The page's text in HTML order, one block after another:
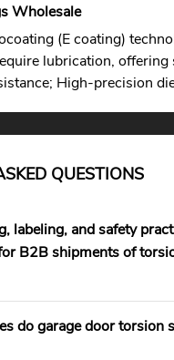
Wholesale
(E coating)
lubrication, offering
High-precision
QUESTIONS
labeling, and safety
B2B shipments of
do garage door torsion